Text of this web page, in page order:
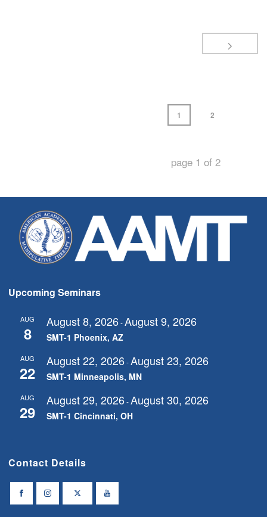
1 2
page 1 of 2
Upcoming Seminars
AUG
8
August 8, 2026-August 9, 2026
SMT-1 Phoenix, AZ
AUG
22
August 22, 2026-August 23, 2026
SMT-1 Minneapolis, MN
AUG
29
August 29, 2026-August 30, 2026
SMT-1 Cincinnati, OH
Contact Details